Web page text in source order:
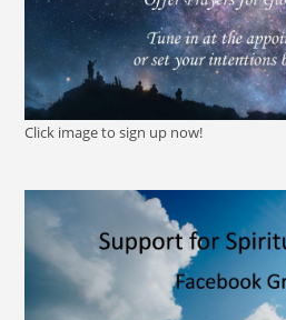
Click image to sign up now!